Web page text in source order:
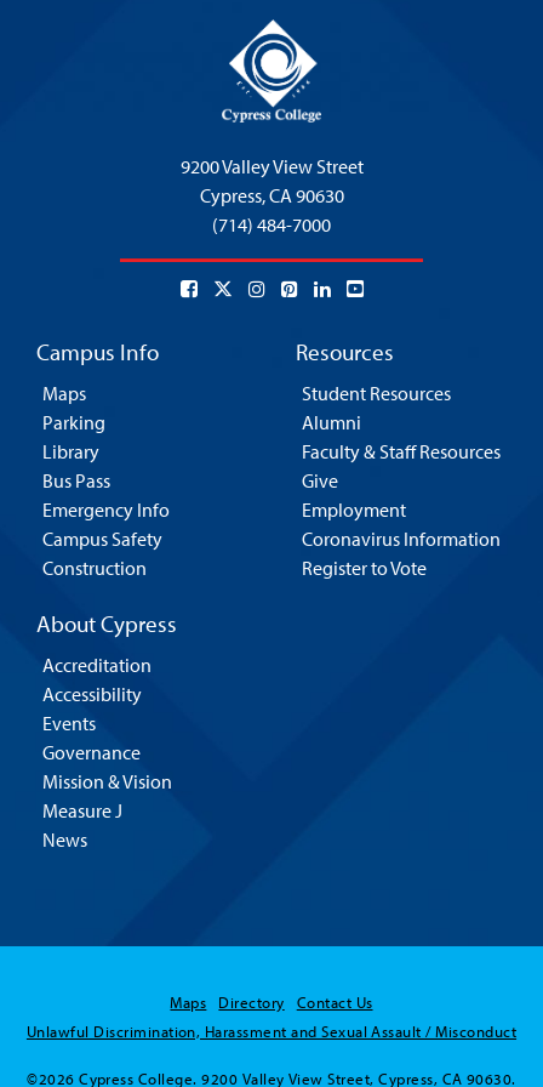
9200 Valley View Street
Cypress,CA 90630
(714) 484-7000
Campus Info
Maps
Parking
Library
Bus Pass
Emergency Info
Campus Safety
Construction
Resources
Student Resources
Alumni
Faculty & Staff Resources
Give
Employment
Coronavirus Information
Register to Vote
About Cypress
Accreditation
Accessibility
Events
Governance
Mission & Vision
Measure J
News
Maps Directory
Contact Us
Unlawful Discrimination, Harassment and Sexual Assault / Misconduct
©2026 Cypress College. 9200 Valley View Street, Cypress, CA 90630.